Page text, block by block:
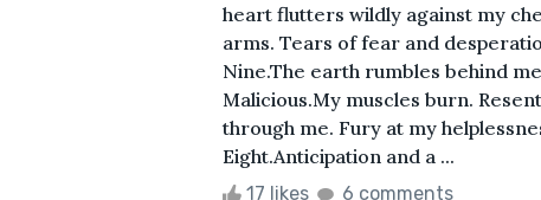
heart flutters wildly against my
arms. Tears of fear and
Nine.The earth rumbles behind
Malicious.My muscles burn.
through me. Fury at my
Eight.Anticipation and a ...
17 likes 6 comments